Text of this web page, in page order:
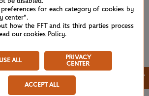
for each category of cookies by
center".
how the FFT and its third parties process
our cookies Policy.
ALL
PRIVACY
CENTER
ACCEPT ALL